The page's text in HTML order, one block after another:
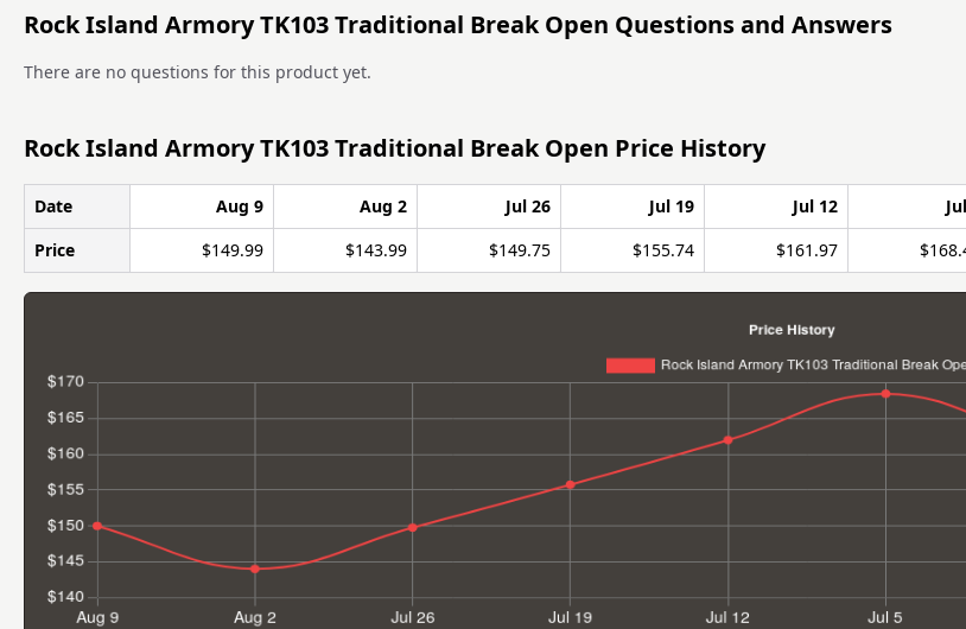
Rock Island Armory TK103 Traditional Break Open Questions and Answers
There are no questions for this product yet.
Rock Island Armory TK103 Traditional Break Open Price History
Date Aug 9 Aug 2 Jul 26 Jul 19 Jul 12
Price
$149.99 $143.99 $149.75 $155.74 $161.97